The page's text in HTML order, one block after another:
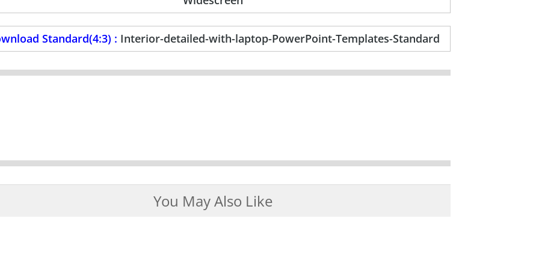
Standard(4:3) : Interior-detailed-with-laptop-PowerPoint-Templates-Standard
You May Also Like